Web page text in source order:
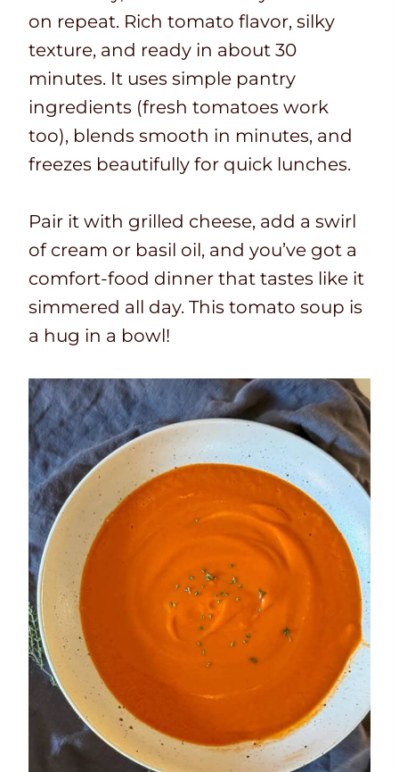
e
i
m
e
s
on repeat. Rich tomato flavor, silky
texture, and ready in about 30
minutes. It uses simple pantry
ingredients (fresh tomatoes work
too), blends smooth in minutes, and
freezes beautifully for quick lunches.
Pair it with grilled cheese, add a swirl
of cream or basil oil, and you’ve got a
comfort-food dinner that tastes like it
simmered all day. This tomato soup is
a hug in a bowl!